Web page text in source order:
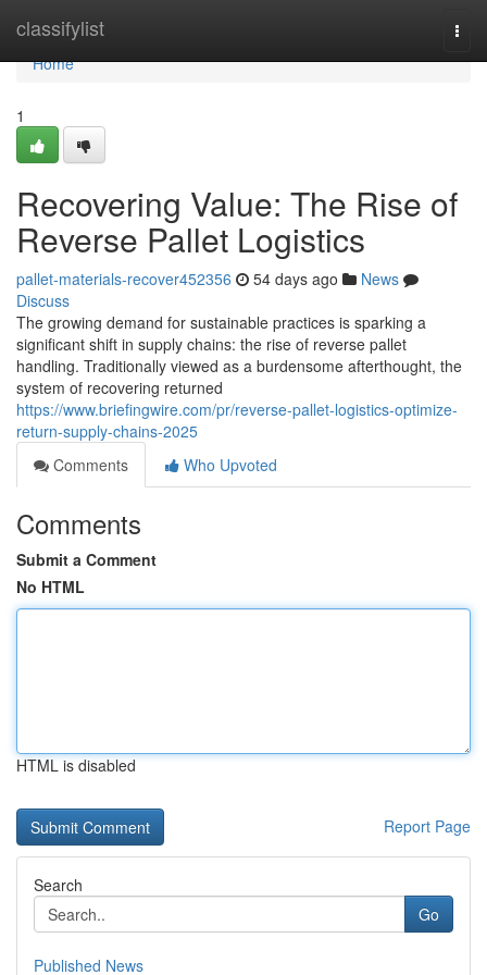
classifylist
Home
Home
1
Recovering Value: The Rise of
Reverse Pallet Logistics
pallet-materials-recover452356 54 days ago
News
Discuss
The growing demand for sustainable practices is sparking a
significant shift in supply chains: the rise of reverse pallet
handling. Traditionally viewed as a burdensome afterthought, the
system of recovering returned
https://www.briefingwire.com/pr/reverse-pallet-logistics-optimize-
return-supply-chains-2025
Comments
Who Upvoted
Comments
Submit a Comment
No HTML
HTML is disabled
Report Page
Search
Go
Published News